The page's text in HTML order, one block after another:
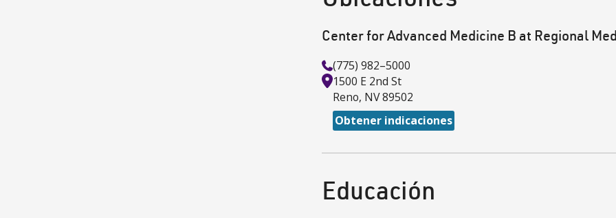
Center for Advanced Medicine B at Regional
(775) 982–5000
1500 E 2nd St
Reno, NV89502
Obtener indicaciones
Educación